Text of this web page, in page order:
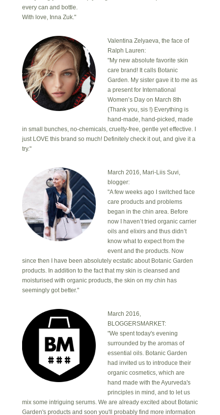
every can and bottle.
With love, Inna Zuk."
Valentina Zelyaeva, the face of
Ralph Lauren:
"My new absolute favorite skin
care brand! It calls Botanic
Garden. My sister gave it to me as
a present for International
Women’s Day on March 8th
(Thank you, sis !) Everything is
hand-made, hand-picked, made
in small bunches, no-chemicals, cruelty-free, gentle yet effective. I
just LOVE this brand so much! Definitely check it out, and give it a
try."
March 2016, Mari-Liis Suvi,
blogger:
"A few weeks ago I switched face
care products and problems
began in the chin area. Before
now I haven’t tried organic carrier
oils and elixirs and thus didn’t
know what to expect from the
event and the products. Now
since then I have been absolutely ecstatic about Botanic Garden
products. In addition to the fact that my skin is cleansed and
moisturised with organic products, the skin on my chin has
seemingly got better."
March 2016,
BLOGGERSMARKET:
"We spent today's evening
surrounded by the aromas of
essential oils. Botanic Garden
had invited us to introduce their
organic cosmetics, which are
hand made with the Ayurveda's
principles in mind, and to let us
mix some intriguing serums. We are already excited about Botanic
Garden's products and soon you'll probably find more information